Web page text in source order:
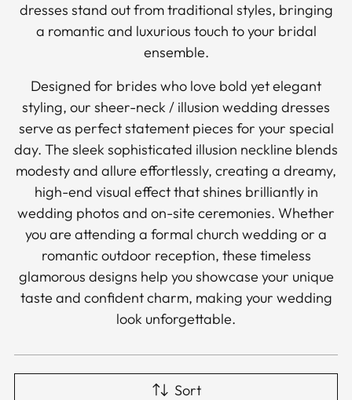
dresses stand out from traditional styles, bringing
a romantic and luxurious touch to your bridal
ensemble.
Designed for brides who love bold yet elegant
styling, our sheer-neck / illusion wedding dresses
serve as perfect statement pieces for your special
day. The sleek sophisticated illusion neckline blends
modesty and allure effortlessly, creating a dreamy,
high-end visual effect that shines brilliantly in
wedding photos and on-site ceremonies. Whether
you are attending a formal church wedding or a
romantic outdoor reception, these timeless
glamorous designs help you showcase your unique
taste and confident charm, making your wedding
look unforgettable.
Sort